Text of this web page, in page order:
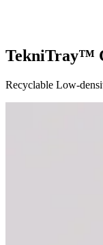
TekniTray™
Recyclable Low-